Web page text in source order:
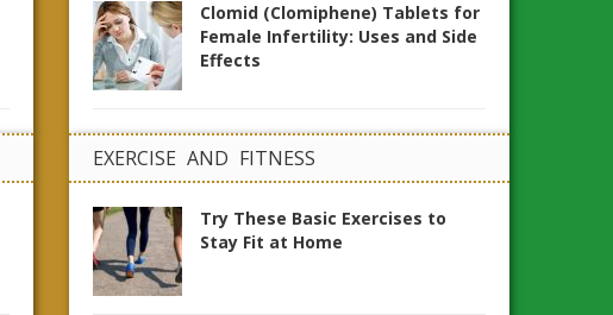
Clomid (Clomiphene) Tablets for
Female Infertility: Uses and Side
Effects
EXERCISE AND FITNESS
Try These Basic Exercises to
Stay Fit at Home